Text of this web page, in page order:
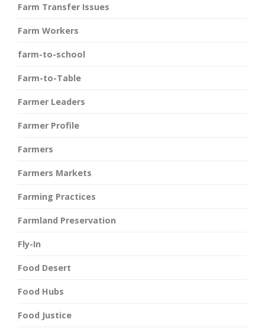
Farm Transfer Issues
Farm Workers
farm-to-school
Farm-to-Table
Farmer Leaders
Farmer Profile
Farmers
Farmers Markets
Farming Practices
Farmland Preservation
Fly-In
Food Desert
Food Hubs
Food Justice